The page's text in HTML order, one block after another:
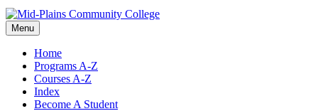
Menu
Home
Programs A-Z
Courses A-Z
Index
Become A Student